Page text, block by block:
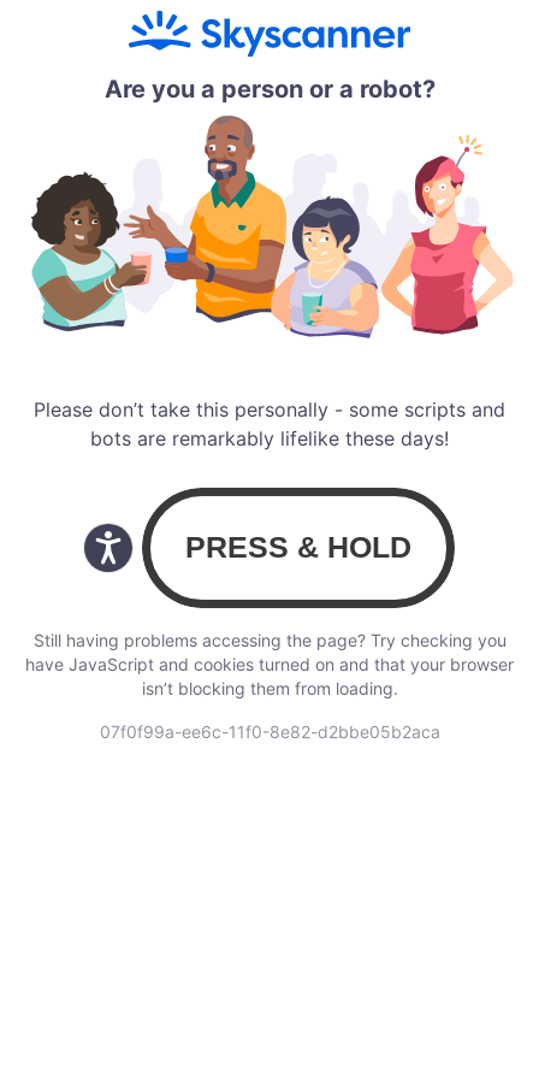
Are you a person or a robot?
Please don’t take this personally - some scripts and
bots are remarkably lifelike these days!
Still having problems accessing the page? Try checking you
have JavaScript and cookies turned on and that your browser
isn’t blocking them from loading.
07f0f99a-ee6c-11f0-8e82-d2bbe05b2aca